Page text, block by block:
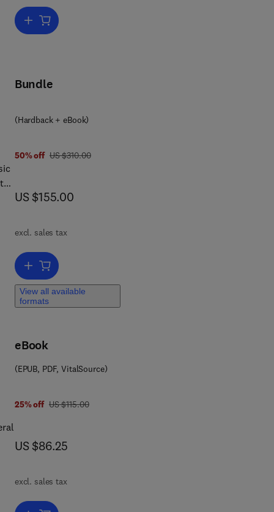
Add to cart, EVAL ANAL METH BIOL SYSTEMS PART A
Bundle
(Hardback + eBook)
50% off was US $310.00
US $310.00
now US $155.00
US $155.00
excl. sales tax
Add to cart, Food Texture and Viscosity
View all available
formats
eBook
(EPUB, PDF, VitalSource)
25% off was US $115.00
US $115.00
now US $86.25
US $86.25
excl. sales tax